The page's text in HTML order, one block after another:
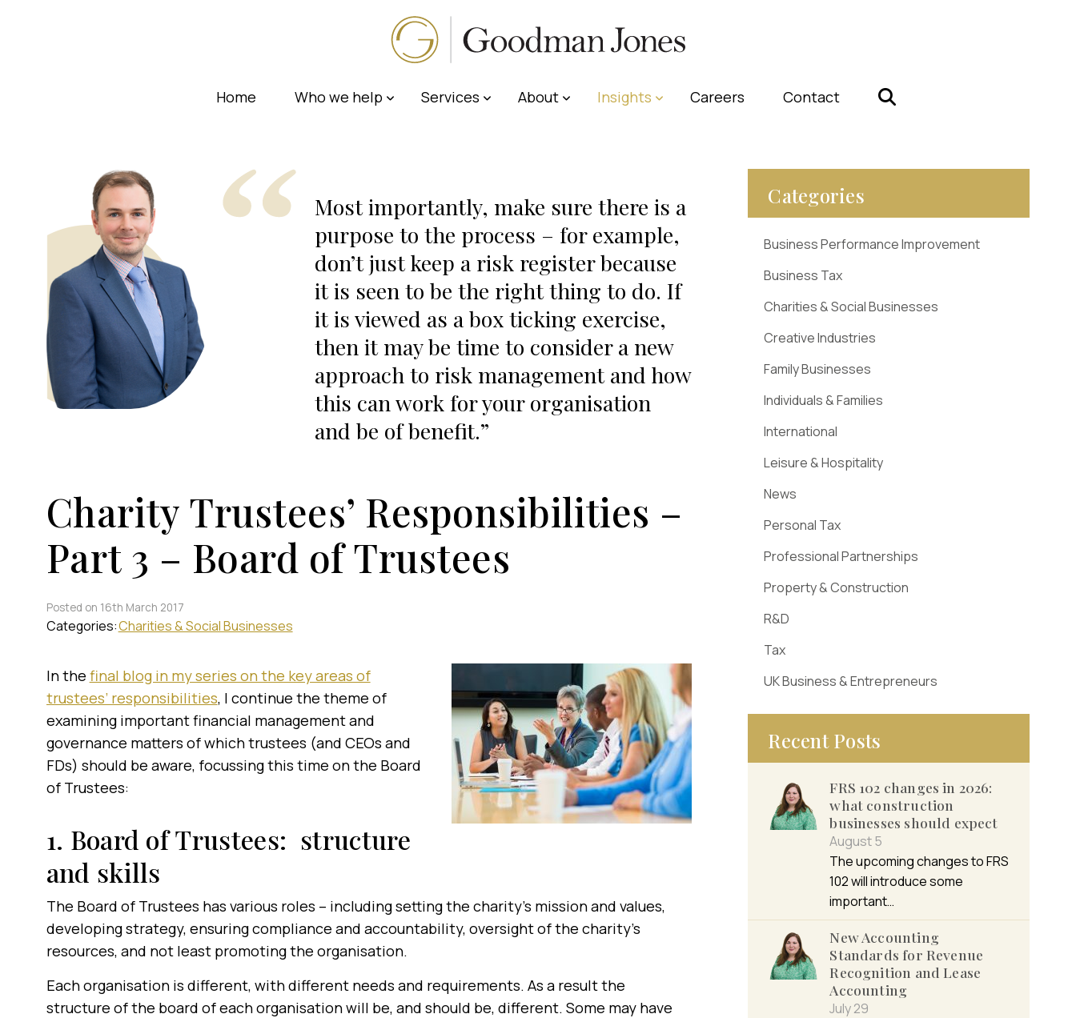
Home Who we help Services About Insights Careers Contact
Most importantly, make sure there is a
purpose to the process – for example,
don’t just keep a risk register because
it is seen to be the right thing to do. If
it is viewed as a box ticking exercise,
then it may be time to consider a new
approach to risk management and how
this can work for your organisation
and be of benefit.
Charity Trustees’ Responsibilities –
Part 3 – Board of Trustees
Posted on 16th March 2017
Categories:Charities & Social Businesses
In the final blog in my series on the key areas of
trustees’ responsibilities, I continue the theme of
examining important financial management and
governance matters of which trustees (and CEOs and
FDs) should be aware, focussing this time on the Board
of Trustees:
1. Board of Trustees: structure
and skills
The Board of Trustees has various roles – including setting the charity’s mission and values,
developing strategy, ensuring compliance and accountability, oversight of the charity’s
resources, and not least promoting the organisation.
Each organisation is different, with different needs and requirements. As a result the
structure of the board of each organisation will be, and should be, different. Some may have
Categories
Business Performance Improvement
Business Tax
Charities & Social Businesses
Creative Industries
Family Businesses
Individuals & Families
International
Leisure & Hospitality
News
Personal Tax
Professional Partnerships
Property & Construction
R&D
Tax
UK Business & Entrepreneurs
Recent Posts
FRS 102 changes in 2026:
what construction
businesses should expect
August 5
The upcoming changes to FRS
102 will introduce some
important…
New Accounting
Standards for Revenue
Recognition and Lease
Accounting
July 29